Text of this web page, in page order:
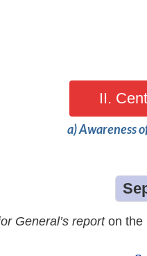
II.
a) Awareness
General’s report on the